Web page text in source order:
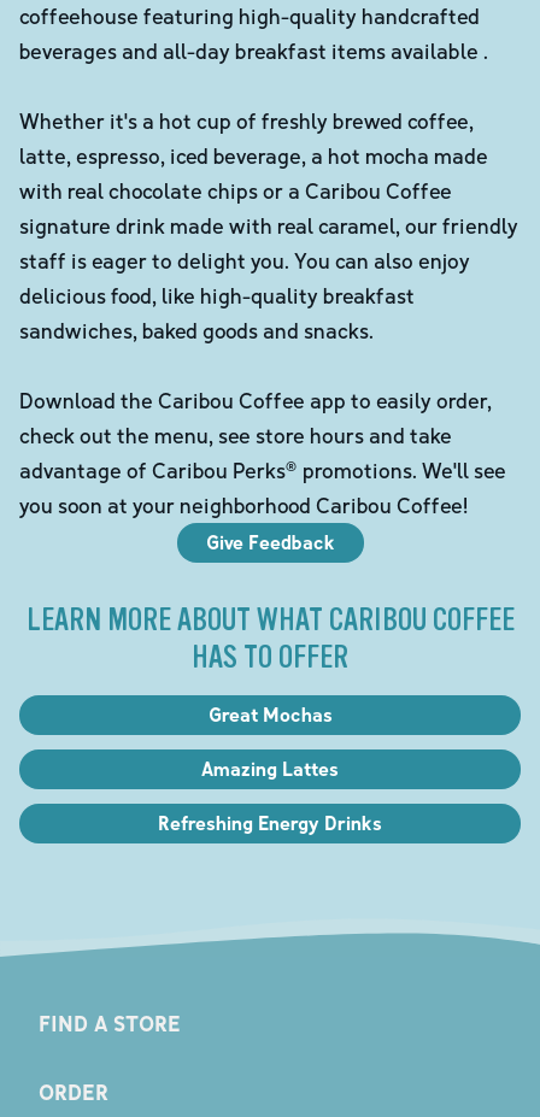
coffeehouse featuring high-quality handcrafted
beverages and all-day breakfast items available .
Whether it's a hot cup of freshly brewed coffee,
latte, espresso, iced beverage, a hot mocha made
with real chocolate chips or a Caribou Coffee
signature drink made with real caramel, our friendly
staff is eager to delight you. You can also enjoy
delicious food, like high-quality breakfast
sandwiches, baked goods and snacks.
Download the Caribou Coffee app to easily order,
check out the menu, see store hours and take
advantage of Caribou Perks® promotions. We'll see
you soon at your neighborhood Caribou Coffee!
Give Feedback
LEARN MORE ABOUT WHAT CARIBOU COFFEE
HAS TO OFFER
Great Mochas
Amazing Lattes
Refreshing Energy Drinks
FIND A STORE
ORDER